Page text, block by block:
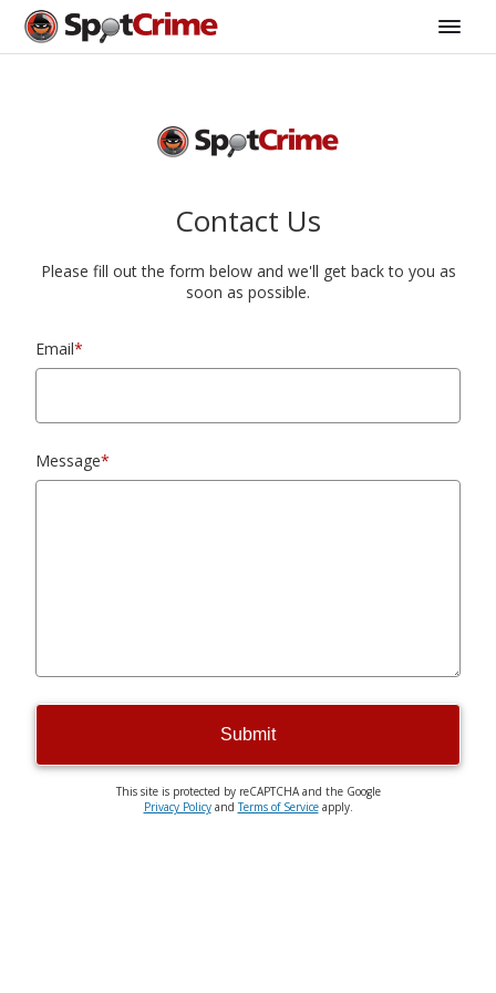
Contact Us
Please fill out the form below and we'll get back to you as
soon as possible.
Email*
Message*
Submit
This site is protected by reCAPTCHA and the Google
Privacy PolicyandTerms of Serviceapply.